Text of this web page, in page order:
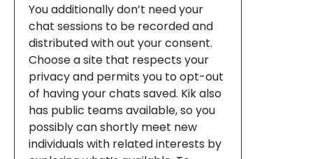
You additionally don’t need your
chat sessions to be recorded and
distributed with out your consent.
Choose a site that respects your
privacy and permits you to opt-out
of having your chats saved. Kik also
has public teams available, so you
possibly can shortly meet new
individuals with related interests by